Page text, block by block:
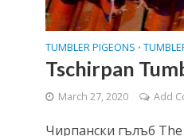
TUMBLER PIGEONS •
​Tschirpan
March 27, 2020 Add
Чирпански гълъб